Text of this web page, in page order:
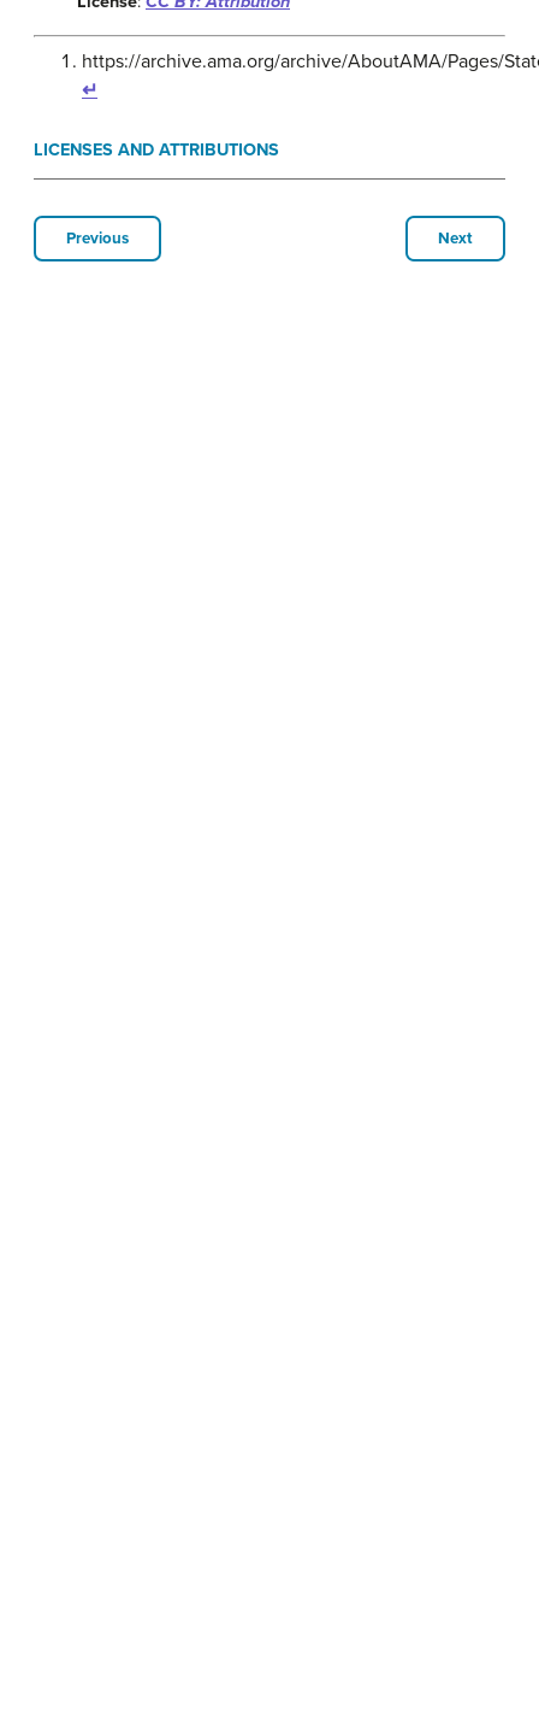
https://archive.ama.org/archive/AboutAMA/Pages/
↵
LICENSES AND ATTRIBUTIONS
Previous Next